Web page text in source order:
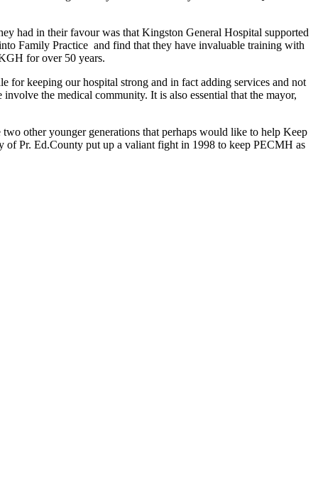
had in their favour was that Kingston General Hospital supported
Family Practice and find that they have invaluable training with
for over 50 years.
for keeping our hospital strong and in fact adding services and not
the medical community. It is also essential that the mayor,
other younger generations that perhaps would like to help Keep
of Pr. Ed.County put up a valiant fight in 1998 to keep PECMH as